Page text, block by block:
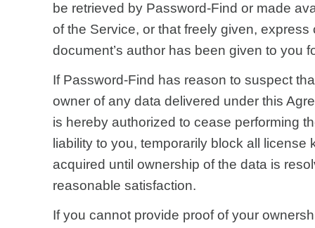
be retrieved by Password-Find or made
of the Service, or that freely given, express
document’s author has been given to you
If Password-Find has reason to suspect
owner of any data delivered under this
is hereby authorized to cease performing
liability to you, temporarily block all license
acquired until ownership of the data is
reasonable satisfaction.
If you cannot provide proof of your